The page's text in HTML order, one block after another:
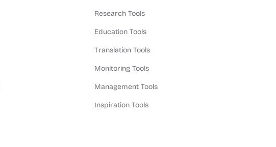
Research Tools
Education Tools
Translation Tools
Monitoring Tools
Management Tools
Inspiration Tools